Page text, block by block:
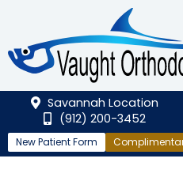
Savannah Location
(912) 200-3452
New Patient Form